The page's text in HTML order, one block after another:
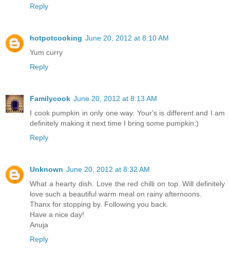
Reply
hotpotcooking June 20, 2012 at 8:10 AM
Yum curry
Reply
Familycook June 20, 2012 at 8:13 AM
I cook pumpkin in only one way. Your's is different and I am
definitely making it next time I bring some pumpkin:)
Reply
Unknown June 20, 2012 at 8:32 AM
What a hearty dish. Love the red chilli on top. Will definitely
love such a beautiful warm meal on rainy afternoons.
Thanx for stopping by. Following you back.
Have a nice day!
Anuja
Reply